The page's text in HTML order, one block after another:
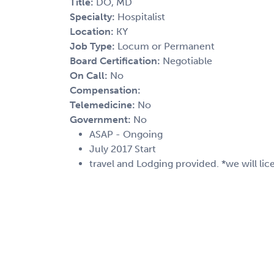
Specialty: Hospitalist
Location: KY
Job Type: Locum or Permanent
Board Certification: Negotiable
On Call: No
Compensation:
Telemedicine: No
Government: No
ASAP - Ongoing
July 2017 Start
travel and Lodging provided. *we will